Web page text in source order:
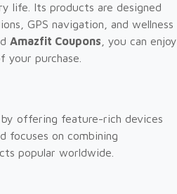
life. Its products are designed
GPS navigation, and wellness
Amazfit Coupons , you can enjoy
purchase.
offering feature-rich devices
focuses on combining
popular worldwide.